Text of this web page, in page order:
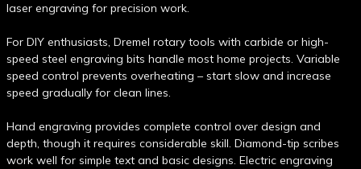
laser engraving for precision work.
For DIY enthusiasts, Dremel rotary tools with carbide or high-
speed steel engraving bits handle most home projects. Variable
speed control prevents overheating – start slow and increase
speed gradually for clean lines.
Hand engraving provides complete control over design and
depth, though it requires considerable skill. Diamond-tip scribes
work well for simple text and basic designs. Electric engraving